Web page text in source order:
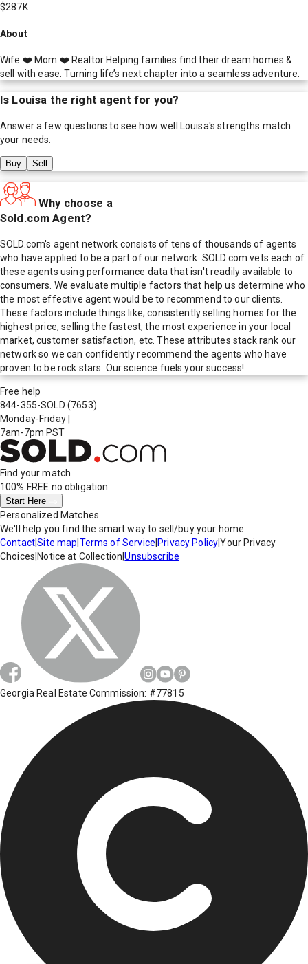
$287K
About
Wife ❤️ Mom ❤️ Realtor Helping families find their dream homes &
sell with ease. Turning life’s next chapter into a seamless adventure.
Is Louisa the right agent for you?
Answer a few questions to see how well Louisa's strengths match
your needs.
Buy Sell
Why choose a
Sold.com Agent?
SOLD.com's agent network consists of tens of thousands of agents
who have applied to be a part of our network. SOLD.com vets each of
these agents using performance data that isn't readily available to
consumers. We evaluate multiple factors that help us determine who
the most effective agent would be to recommend to our clients.
These factors include things like; consistently selling homes for the
highest price, selling the fastest, the most experience in your local
market, customer satisfaction, etc. These attributes stack rank our
network so we can confidently recommend the agents who have
proven to be rock stars. Our science fuels your success!
Free help
844-355-SOLD (7653)
Monday-Friday
7am-7pm PST
Find your match
100% FREE no obligation
Start Here
Personalized Matches
We'll help you find the smart way to sell/buy your home.
Contact|Site map Terms of Service Privacy Policy|Your Privacy
Choices Notice at Collection |Unsubscribe
Georgia Real Estate Commission: #77815